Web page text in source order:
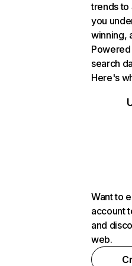
trends to
you
winning,
search
Here's
Want to
account
and
web.